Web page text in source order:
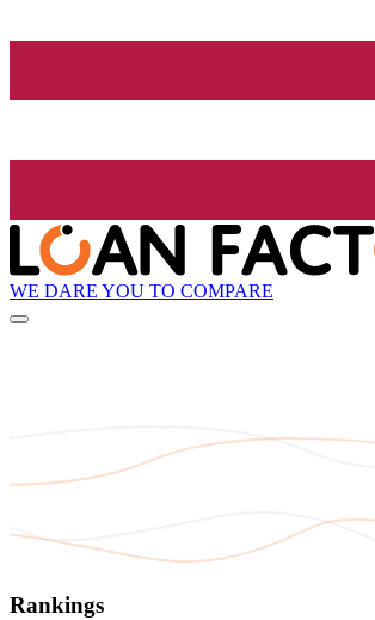
WE DARE YOU TO COMPARE
Rankings